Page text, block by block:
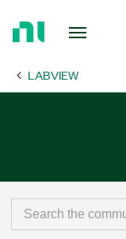
Page LABVIEW